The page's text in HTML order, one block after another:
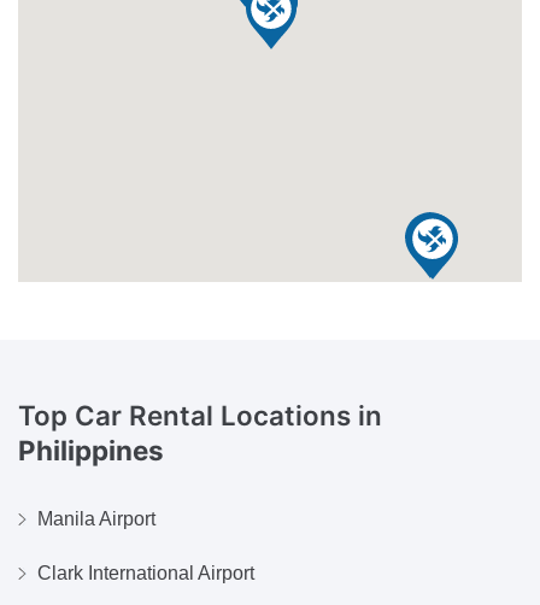
Top Car Rental Locations in
Philippines
Manila Airport
Clark International Airport